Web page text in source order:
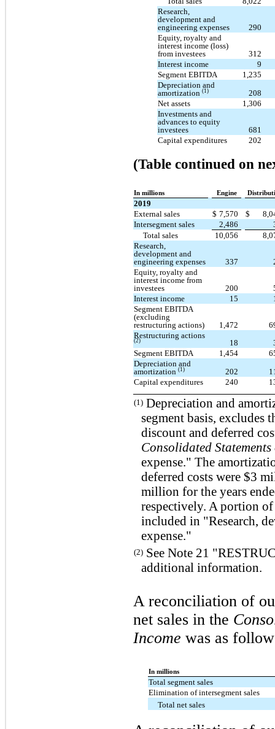
Research,
development and
engineering expenses
290
Equity, royalty and
interest income (loss)
from investees
312
Interest income
9
Segment EBITDA
1,235
Depreciation and
amortization (1)
208
Net assets
1,306
Investments and
advances to equity
investees
681
Capital expenditures
202
(Table continued on
In millions Engine
2019
External sales
$ 7,570 $
Intersegment sales
2,486
Total sales
10,056
Research,
development and
engineering expenses
337
Equity, royalty and
interest income from
investees
200
Interest income
15
Segment EBITDA
(excluding
restructuring actions)
1,472
Restructuring actions
(2) 18
Segment EBITDA
1,454
Depreciation and
amortization(1) 202
Capital expenditures
240
(1) Depreciation and
segment basis, excludes
discount and deferred
Consolidated
expense." The
deferred costs were $3
million for the years
respectively. A portion
included in "Research,
expense."
(2) See Note 21
additional information.
A reconciliation of
net sales in the
Income was as
In millions
Total segment sales
Elimination of intersegment sales
Total net sales